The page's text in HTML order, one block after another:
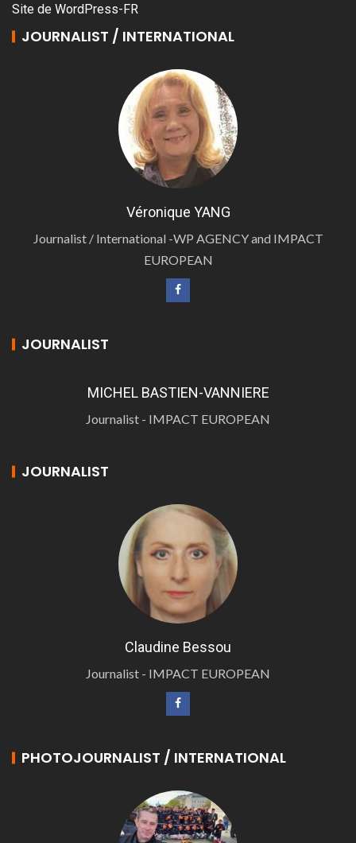
Site de WordPress-FR
JOURNALIST / INTERNATIONAL
Véronique YANG
Journalist / International -WP AGENCY and IMPACT
EUROPEAN
JOURNALIST
MICHEL BASTIEN-VANNIERE
Journalist - IMPACT EUROPEAN
JOURNALIST
Claudine Bessou
Journalist - IMPACT EUROPEAN
PHOTOJOURNALIST / INTERNATIONAL